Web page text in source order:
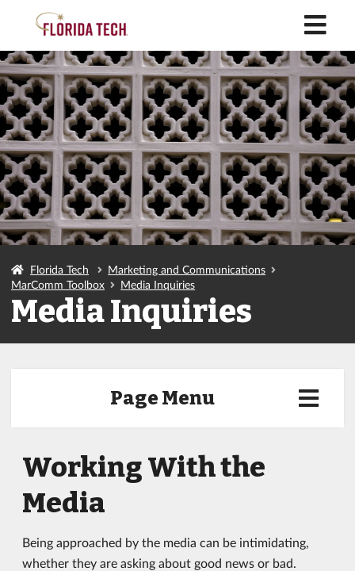
Florida Tech
Marketing and Communications
MarComm Toolbox
Media Inquiries
Media Inquiries
Page Menu
Working With the
Media
Being approached by the media can be intimidating,
whether they are asking about good news or bad.